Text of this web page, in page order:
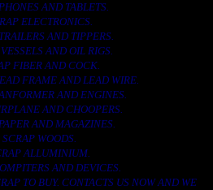
AND TABLETS.
ELECTRONICS.
AND TIPPERS.
AND OIL RIGS.
FIBER AND COCK.
FRAME AND LEAD WIRE.
AND ENGINES.
AND CHOOPERS.
AND MAGAZINES.
SCRAP WOODS.
ALLUMINIUM.
AND DEVICES.
TO BUY. CONTACTS US NOW AND WE